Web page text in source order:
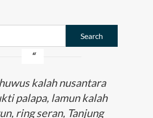
kalah nusantara
palapa, lamun kalah
ring seran, Tanjung